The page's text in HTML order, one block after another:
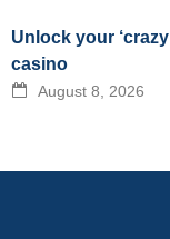
Unlock your
casino
August 8, 2026